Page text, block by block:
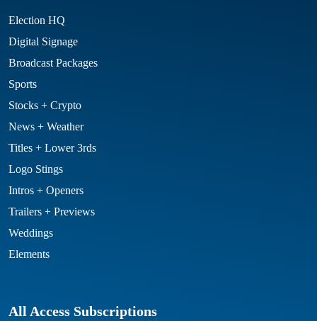
Election HQ
Digital Signage
Broadcast Packages
Sports
Stocks + Crypto
News + Weather
Titles + Lower 3rds
Logo Stings
Intros + Openers
Trailers + Previews
Weddings
Elements
All Access Subscriptions